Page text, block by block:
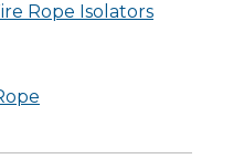
Rope Isolators